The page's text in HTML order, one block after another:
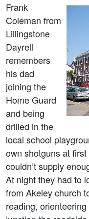
Frank
Coleman from
Lillingstone
Dayrell
remembers
his dad
joining the
Home Guard
and being
drilled in the
local school
own shotguns at
couldn’t supply
At night they had to
from Akeley church
reading,